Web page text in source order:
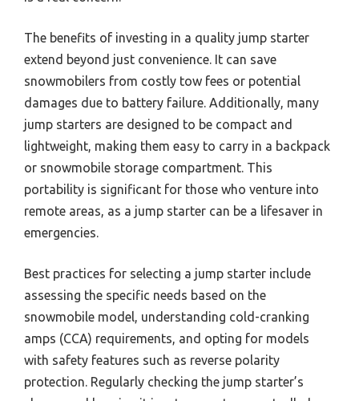
The benefits of investing in a quality jump starter
extend beyond just convenience. It can save
snowmobilers from costly tow fees or potential
damages due to battery failure. Additionally, many
jump starters are designed to be compact and
lightweight, making them easy to carry in a backpack
or snowmobile storage compartment. This
portability is significant for those who venture into
remote areas, as a jump starter can be a lifesaver in
emergencies.
Best practices for selecting a jump starter include
assessing the specific needs based on the
snowmobile model, understanding cold-cranking
amps (CCA) requirements, and opting for models
with safety features such as reverse polarity
protection. Regularly checking the jump starter’s